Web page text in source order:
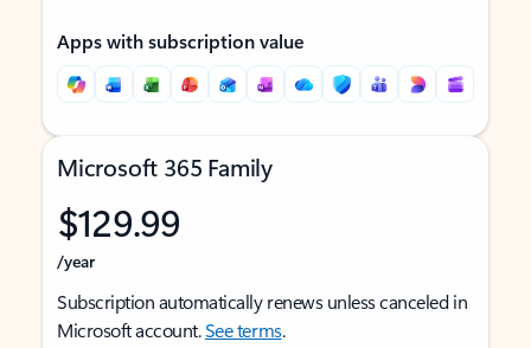
Apps with subscription value
Microsoft 365 Family
$129.99
/year
Subscription automatically renews unless canceled in
Microsoft account.See terms.